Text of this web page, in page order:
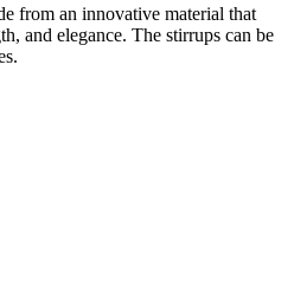
from an innovative material that
and elegance. The stirrups can be